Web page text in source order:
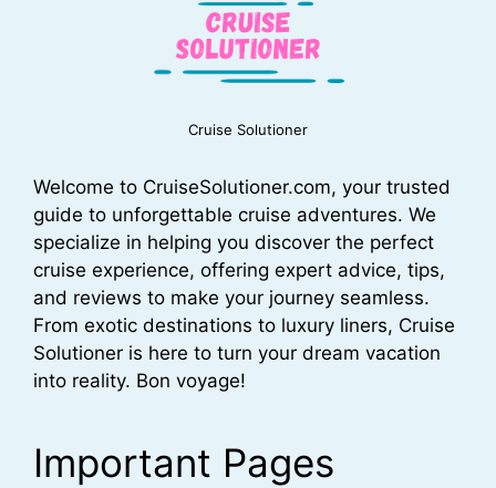
Cruise Solutioner
Welcome to CruiseSolutioner.com, your trusted
guide to unforgettable cruise adventures. We
specialize in helping you discover the perfect
cruise experience, offering expert advice, tips,
and reviews to make your journey seamless.
From exotic destinations to luxury liners, Cruise
Solutioner is here to turn your dream vacation
into reality. Bon voyage!
Important Pages